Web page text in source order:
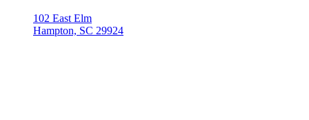
102 East Elm
Hampton, SC 29924